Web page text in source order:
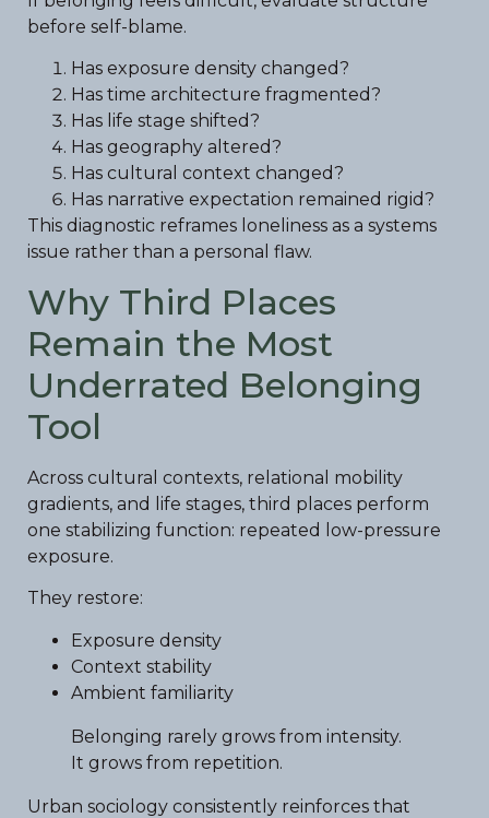
before self-blame.
Has exposure density changed?
Has time architecture fragmented?
Has life stage shifted?
Has geography altered?
Has cultural context changed?
Has narrative expectation remained rigid?
This diagnostic reframes loneliness as a systems
issue rather than a personal flaw.
Why Third Places
Remain the Most
Underrated Belonging
Tool
Across cultural contexts, relational mobility
gradients, and life stages, third places perform
one stabilizing function: repeated low-pressure
exposure.
They restore:
Exposure density
Context stability
Ambient familiarity
Belonging rarely grows from intensity.
It grows from repetition.
Urban sociology consistently reinforces that